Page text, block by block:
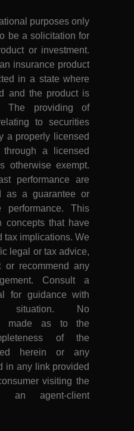
purposes only
be a solicitation for
or investment.
insurance product
in a state where
and the product is
The providing of
to securities
a properly licensed
through a licensed
otherwise exempt.
performance are
as a guarantee or
performance. This
concepts that have
tax implications. We
legal or tax advice,
or recommend any
Consult a
for guidance with
situation. No
made as to the
of the
herein or any
in any link provided
visiting the
agent-client